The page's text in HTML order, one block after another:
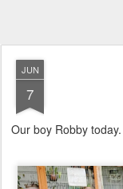
JUN
7
Our boy Robby today.